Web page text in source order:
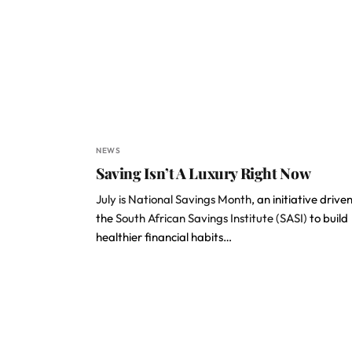
NEWS
Saving Isn’t A Luxury Right Now
July is National Savings Month, an initiative
theSouth African Savings Institute (SASI) to build
healthier financial habits…